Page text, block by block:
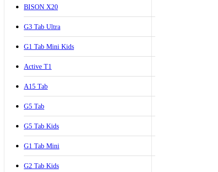
BISON X20
G3 Tab Ultra
G1 Tab Mini Kids
Active T1
A15 Tab
G5 Tab
G5 Tab Kids
G1 Tab Mini
G2 Tab Kids